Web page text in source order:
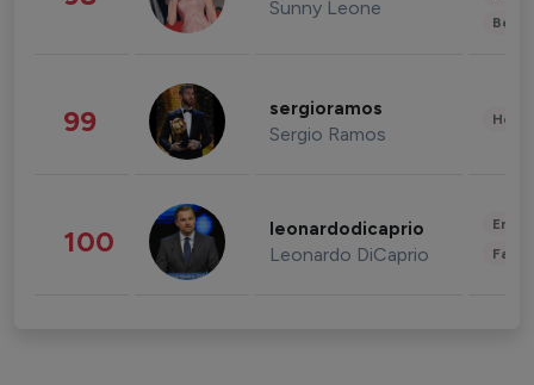
Sunny Leone
99 sergioramos
Sergio Ramos
100 leonardodicaprio
Leonardo DiCaprio